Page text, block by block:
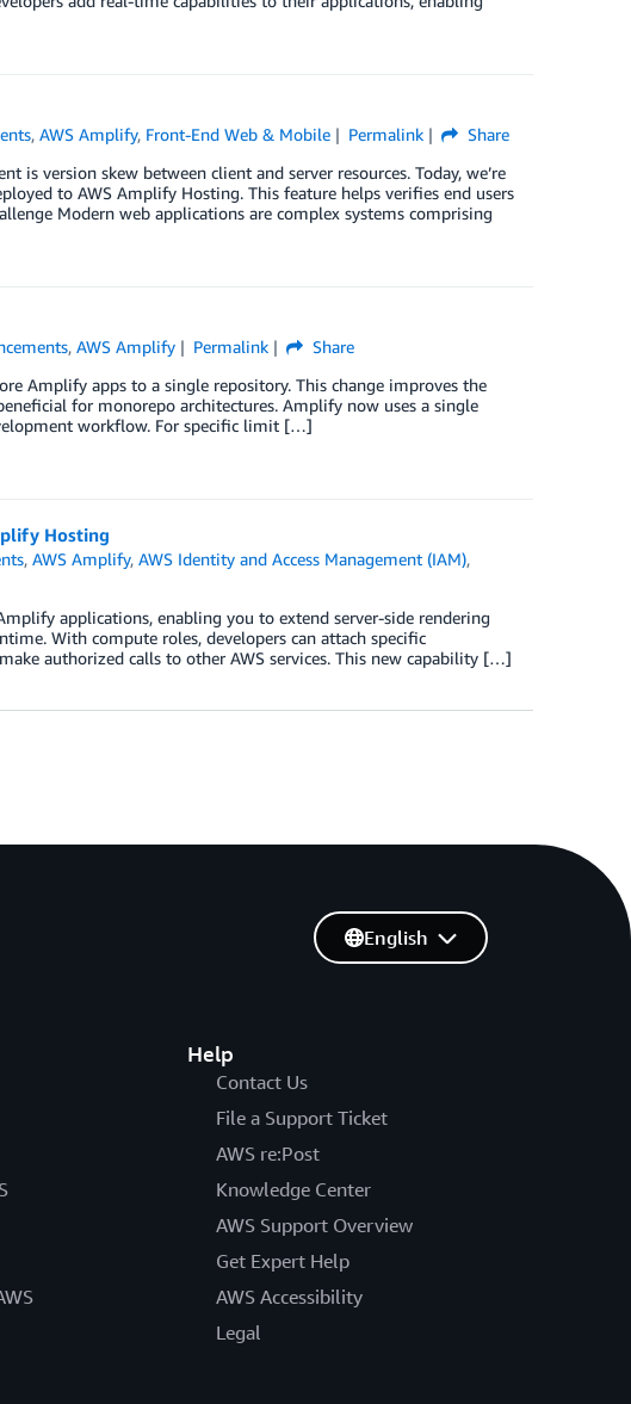
,AWS Amplify, Front-End Web & Mobile Permalink
Share
version skew between client and server resources. Today, we’re
to AWS Amplify Hosting. This feature helps verifies end users
Modern web applications are complex systems comprising
,AWS Amplify Permalink
Share
Amplify apps to a single repository. This change improves the
for monorepo architectures. Amplify now uses a single
workflow. For specific limit […]
Hosting
,AWS Amplify,AWS Identity and Access Management (IAM),
applications, enabling you to extend server-side rendering
With compute roles, developers can attach specific
authorized calls to other AWS services. This new capability […]
Help
Contact Us
File a Support Ticket
AWS re:Post
Knowledge Center
AWS Support Overview
Get Expert Help
AWS Accessibility
Legal
English